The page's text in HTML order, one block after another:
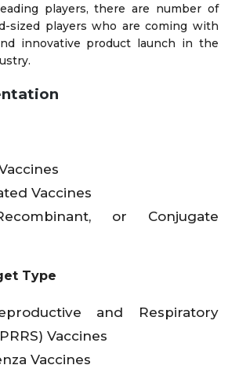
players, there are number of
sized players who are coming with
innovative product launch in the
Vaccines
or Conjugate
Type
and Respiratory
Vaccines
Vaccines